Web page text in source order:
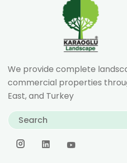
We provide complete
commercial properties
East, and Turkey